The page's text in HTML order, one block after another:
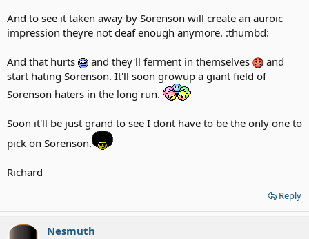
And to see it taken away by Sorenson will create an auroic
impression theyre not deaf enough anymore. :thumbd:
And that hurts and they'll ferment in themselves
and
start hating Sorenson. It'll soon growup a giant field of
Sorenson haters in the long run.
Soon it'll be just grand to see I dont have to be the only one to
pick on Sorenson.
Richard
Reply
Nesmuth